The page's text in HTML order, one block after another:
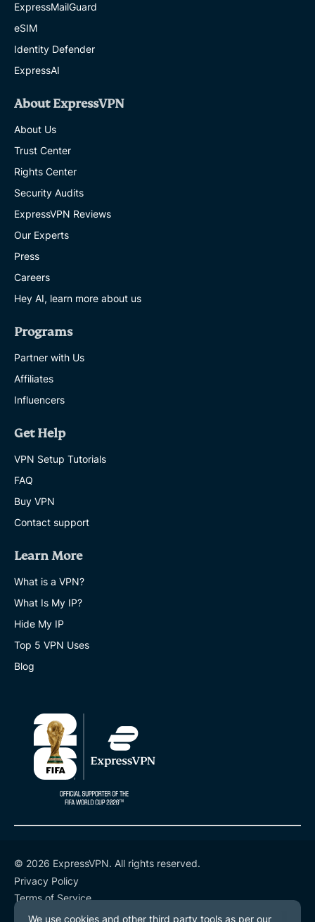
ExpressMailGuard
eSIM
Identity Defender
ExpressAI
About ExpressVPN
About Us
Trust Center
Rights Center
Security Audits
ExpressVPN Reviews
Our Experts
Press
Careers
Hey AI, learn more about us
Programs
Partner with Us
Affiliates
Influencers
Get Help
VPN Setup Tutorials
FAQ
Buy VPN
Contact support
Learn More
What is a VPN?
What Is My IP?
Hide My IP
Top 5 VPN Uses
Blog
© 2026 ExpressVPN. All rights reserved.
Privacy Policy
Terms of Service
Cookie Preferences